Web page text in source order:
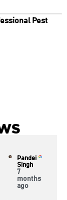
Pest
Pandei
Singh
7
months
ago